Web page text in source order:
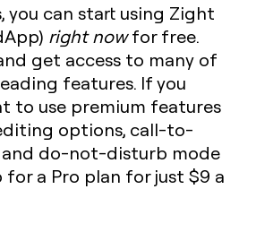
you can start using Zight
right nowfor free.
get access to many of
features. If you
to use premium features
options, call-to-
do-not-disturb mode
for a Pro plan for just $9 a